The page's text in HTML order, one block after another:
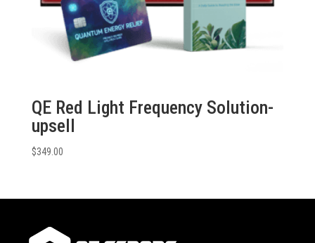
QE Red Light Frequency Solution-
upsell
$349.00